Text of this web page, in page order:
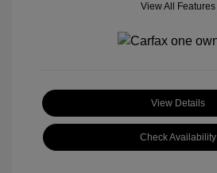
View All Features
View Details
Check Availability